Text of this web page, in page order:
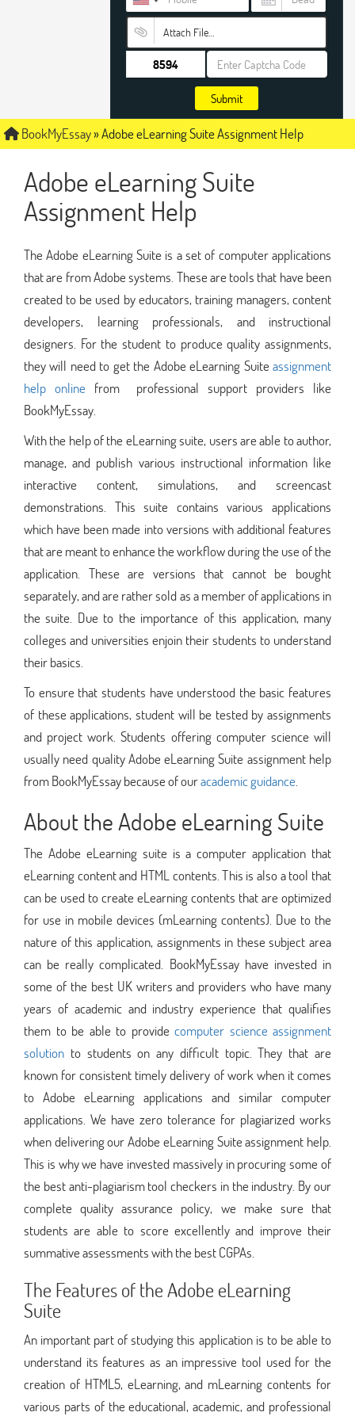
Attach File…
Submit
BookMyEssay»Adobe eLearning Suite Assignment Help
Adobe eLearning Suite
Assignment Help
The Adobe eLearning Suite is a set of computer applications
that are from Adobe systems. These are tools that have been
created to be used by educators, training managers, content
developers, learning professionals, and instructional
designers. For the student to produce quality assignments,
they will need to get the Adobe eLearning Suiteassignment
help onlinefrom professional support providers like
BookMyEssay.
With the help of the eLearning suite, users are able to author,
manage, and publish various instructional information like
interactive content, simulations, and screencast
demonstrations. This suite contains various applications
which have been made into versions with additional features
that are meant to enhance the workflow during the use of the
application. These are versions that cannot be bought
separately, and are rather sold as a member of applications in
the suite. Due to the importance of this application, many
colleges and universities enjoin their students to understand
their basics.
To ensure that students have understood the basic features
of these applications, student will be tested by assignments
and project work. Students offering computer science will
usually need quality Adobe eLearning Suite assignment help
from BookMyEssay because of ouracademic guidance
About the Adobe eLearning Suite
The Adobe eLearning suite is a computer application that
eLearning content and HTML contents. This is also a tool that
can be used to create eLearning contents that are optimized
for use in mobile devices (mLearning contents). Due to the
nature of this application, assignments in these subject area
can be really complicated. BookMyEssay have invested in
some of the best UK writers and providers who have many
years of academic and industry experience that qualifies
them to be able to provide computer science assignment
solution to students on any difficult topic. They that are
known for consistent timely delivery of work when it comes
to Adobe eLearning applications and similar computer
applications. We have zero tolerance for plagiarized works
when delivering our Adobe eLearning Suite assignment help.
This is why we have invested massively in procuring some of
the best anti-plagiarism tool checkers in the industry. By our
complete quality assurance policy, we make sure that
students are able to score excellently and improve their
summative assessments with the best CGPAs.
The Features of the Adobe eLearning
Suite
An important part of studying this application is to be able to
understand its features as an impressive tool used for the
creation of HTML5, eLearning, and mLearning contents for
various parts of the educational, academic, and professional